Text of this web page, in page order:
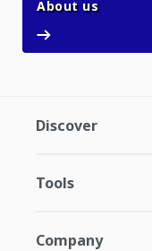
About usAbout us
Discover
Tools
Company